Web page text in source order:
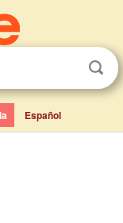
Español